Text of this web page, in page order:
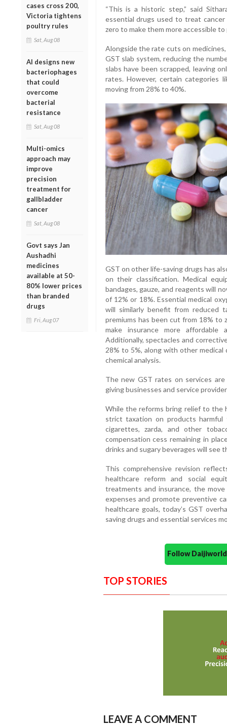
cases cross 200,
Victoria tightens
poultry rules
Sat, Aug 08
AI designs new
bacteriophages
that could
overcome
bacterial
resistance
Sat, Aug 08
Multi-omics
approach may
improve
precision
treatment for
gallbladder
cancer
Sat, Aug 08
Govt says Jan
Aushadhi
medicines
available at 50-
80% lower prices
than branded
drugs
Fri, Aug 07
“This is a historic step,” said
essential drugs used to treat
zero to make them more accessible
Alongside the rate cuts on
GST slab system, reducing the
slabs have been scrapped, leaving
rates. However, certain categories
moving from 28% to 40%.
GST on other life-saving drugs has
on their classification. Medical
bandages, gauze, and reagents will
of 12% or 18%. Essential medical
will similarly benefit from reduced
premiums has been cut from 18% to
make insurance more affordable
Additionally, spectacles and
28% to 5%, along with other
chemical analysis.
The new GST rates on services
giving businesses and service
While the reforms bring relief to the
strict taxation on products harmful
cigarettes, zarda, and other
compensation cess remaining in
drinks and sugary beverages will see
This comprehensive revision
healthcare reform and social
treatments and insurance, the
expenses and promote preventive
healthcare goals, today’s GST
saving drugs and essential services
Follow
TOP STORIES
LEAVE A COMMENT